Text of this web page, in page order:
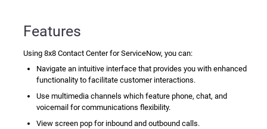
Features
Using 8x8 Contact Center for ServiceNow, you can:
Navigate an intuitive interface that provides you with enhanced
functionality to facilitate customer interactions.
Use multimedia channels which feature phone, chat, and
voicemail for communications flexibility.
Viewscreen pop for inbound and outbound calls.